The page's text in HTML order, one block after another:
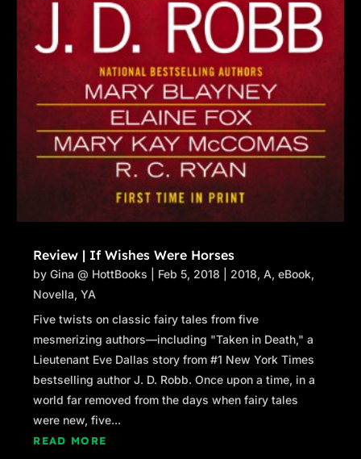
Review | If Wishes Were Horses
byGina @ HottBooks Feb 5, 2018 2018,A,eBook,
Novella,YA
Five twists on classic fairy tales from five
mesmerizing authors—including "Taken in Death," a
Lieutenant Eve Dallas story from #1 New York Times
bestselling author J. D. Robb. Once upon a time, in a
world far removed from the days when fairy tales
were new, five...
READ MORE